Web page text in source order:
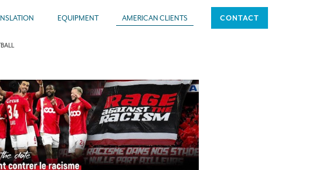
EQUIPMENT AMERICAN CLIENTS CONTACT